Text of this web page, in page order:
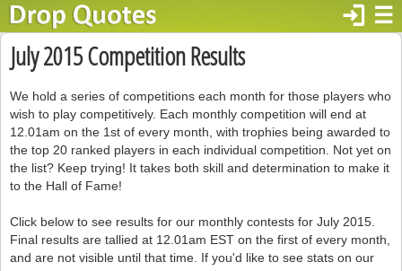
☰
login
July 2015 Competition Results
We hold a series of competitions each month for those players who
wish to play competitively. Each monthly competition will end at
12.01am on the 1st of every month, with trophies being awarded to
the top 20 ranked players in each individual competition. Not yet on
the list? Keep trying! It takes both skill and determination to make it
to the Hall of Fame!
Click below to see results for our monthly contests for July 2015.
Final results are tallied at 12.01am EST on the first of every month,
and are not visible until that time. If you'd like to see stats on our